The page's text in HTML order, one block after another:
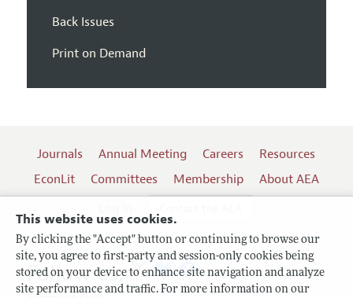
This website uses cookies.
By clicking the "Accept" button or continuing to browse our
site, you agree to first-party and session-only cookies being
stored on your device to enhance site navigation and analyze
site performance and traffic. For more information on our
Back Issues
Print on Demand
Journals Annual Meeting Careers
Resources
EconLit
Committees Membership
About AEA
Follow us: